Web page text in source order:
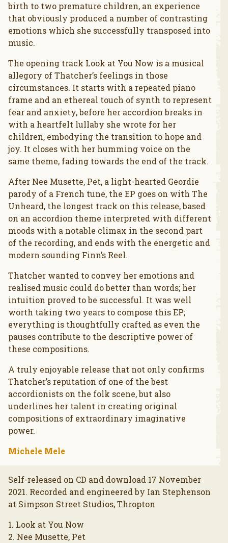
birth to two premature children, an experience
that obviously produced a number of contrasting
emotions which she successfully transposed into
music.
The opening track Look at You Now is a musical
allegory of Thatcher’s feelings in those
circumstances. It starts with a repeated piano
frame and an ethereal touch of synth to represent
fear and anxiety, before her accordion breaks in
with a heartfelt lullaby she wrote for her
children, embodying the transition to hope and
joy. It closes with her humming voice on the
same theme, fading towards the end of the track.
After Nee Musette, Pet, a light-hearted Geordie
parody of a French tune, the EP goes on with The
Unheard, the longest track on this release, based
on an accordion theme interpreted with different
moods with a notable climax in the second part
of the recording, and ends with the energetic and
modern sounding Finn’s Reel.
Thatcher wanted to convey her emotions and
realised music could do better than words; her
intuition proved to be successful. It was well
worth taking two years to compose this EP;
everything is thoughtfully crafted as even the
pauses contribute to the descriptive power of
these compositions.
A truly enjoyable release that not only confirms
Thatcher’s reputation of one of the best
accordionists on the folk scene, but also
underlines her talent in creating original
compositions of extraordinary imaginative
power.
Michele Mele
Self-released on CD and download 17 November
2021. Recorded and engineered by Ian Stephenson
at Simpson Street Studios, Thropton
1. Look at You Now
2. Nee Musette, Pet